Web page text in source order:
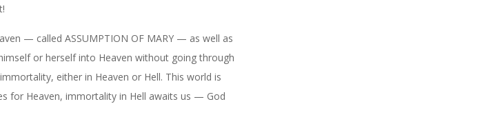
— called ASSUMPTION OF MARY — as well as
or herself into Heaven without going through
either in Heaven or Hell. This world is
for Heaven, immortality in Hell awaits us — God